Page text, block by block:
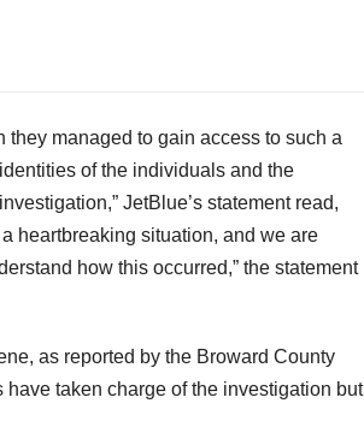
managed to gain access to such a
of the individuals and the
JetBlue’s statement read,
heartbreaking situation, and we are
how this occurred,” the statement
as reported by the Broward County
have taken charge of the investigation but